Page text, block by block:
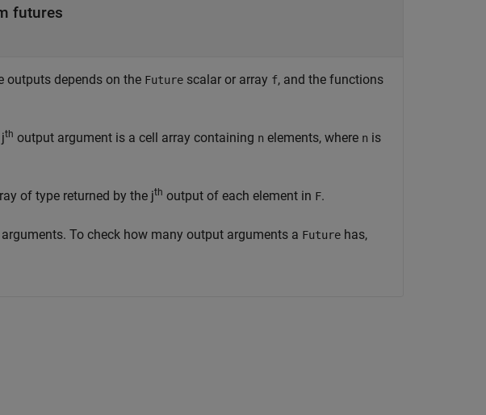
futures
outputs depends on the Future scalar or array f, and the functions
th output argument is a cell array containing n elements, where n is
of type returned by the jth output of each element in F.
To check how many output arguments a Future has,